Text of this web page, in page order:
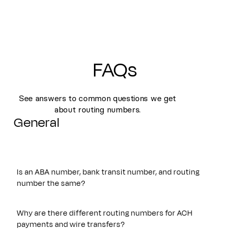
FAQs
See answers to common questions we get
about routing numbers.
General
Is an ABA number, bank transit number, and routing
number the same?
number all refer to the same nine-digit identifier originally
established by the American Bankers Association. These
Why are there different routing numbers for ACH
payments and wire transfers?